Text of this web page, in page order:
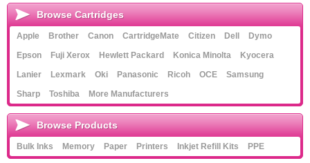
Browse Cartridges
Apple Brother Canon CartridgeMate Citizen Dell
Dymo
Epson
Fuji Xerox Hewlett Packard Konica Minolta
Kyocera
Lanier
Lexmark Oki Panasonic Ricoh OCE
Samsung
Sharp
Toshiba More Manufacturers
Browse Products
Bulk Inks Memory Paper Printers Inkjet Refill Kits PPE